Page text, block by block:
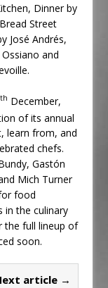
Dinner by
Street
José Andrés,
and
th December,
of its annual
learn from, and
chefs.
Gastón
Mich Turner
food
in the culinary
the full lineup of
soon.
article →